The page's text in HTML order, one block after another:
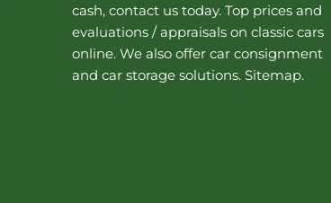
cash, contact us today. Top prices and
evaluations / appraisals on classic cars
online. We also offer car consignment
and car storage solutions. Sitemap.